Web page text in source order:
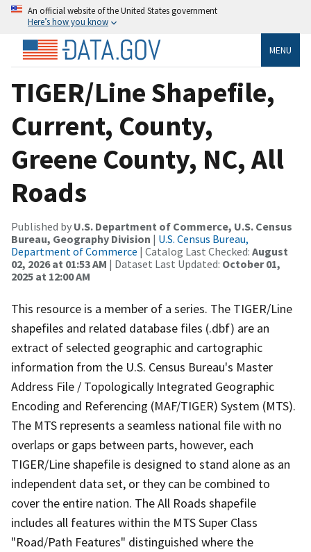
An official website of the United States government
Here’s how you know
MENU
TIGER/Line Shapefile,
Current, County,
Greene County, NC, All
Roads
Published by U.S. Department of Commerce, U.S. Census
Bureau, Geography Division | U.S. Census Bureau,
Department of Commerce | Catalog Last Checked: August
02, 2026 at 01:53 AM | Dataset Last Updated: October 01,
2025 at 12:00 AM
This resource is a member of a series. The TIGER/Line
shapefiles and related database files (.dbf) are an
extract of selected geographic and cartographic
information from the U.S. Census Bureau's Master
Address File / Topologically Integrated Geographic
Encoding and Referencing (MAF/TIGER) System (MTS).
The MTS represents a seamless national file with no
overlaps or gaps between parts, however, each
TIGER/Line shapefile is designed to stand alone as an
independent data set, or they can be combined to
cover the entire nation. The All Roads shapefile
includes all features within the MTS Super Class
"Road/Path Features" distinguished where the